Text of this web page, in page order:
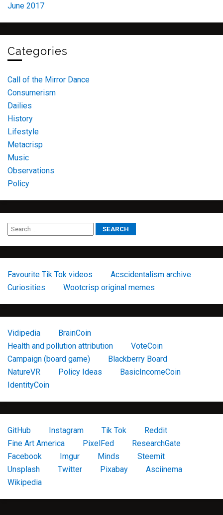
June 2017
Categories
Call of the Mirror Dance
Consumerism
Dailies
History
Lifestyle
Metacrisp
Music
Observations
Policy
Favourite Tik Tok videos
Acscidentalism archive
Curiosities
Wootcrisp original memes
Vidipedia
BrainCoin
Health and pollution attribution
VoteCoin
Campaign (board game)
Blackberry Board
NatureVR
Policy Ideas
BasicIncomeCoin
IdentityCoin
GitHub Instagram Tik Tok
Reddit
Fine Art America
PixelFed
ResearchGate
Facebook
Imgur Minds
Steemit
Unsplash
Twitter Pixabay
Asciinema
Wikipedia